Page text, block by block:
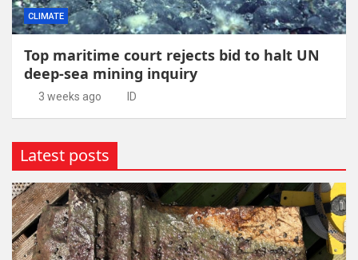
CLIMATE
Top maritime court rejects bid to halt UN
deep-sea mining inquiry
3 weeks ago ID
Latest posts